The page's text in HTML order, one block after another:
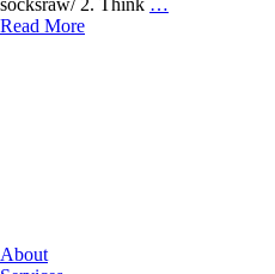
Read More
About